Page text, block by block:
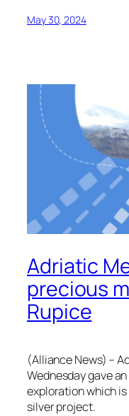
May 30, 2024
Adriatic
precious
Rupice
(Alliance News) –
Wednesday gave
exploration which is
silver project.